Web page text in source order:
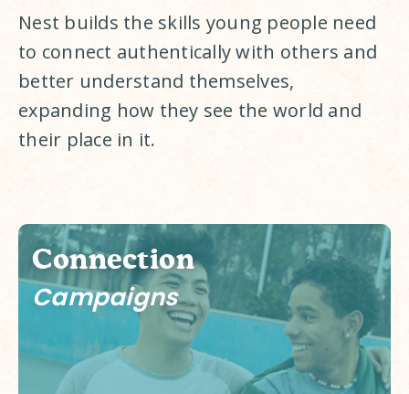
Nest builds the skills young people need
to connect authentically with others and
better understand themselves,
expanding how they see the world and
their place in it.
Connection
Campaigns